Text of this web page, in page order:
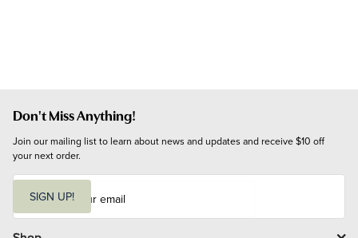
Don't Miss Anything!
Join our mailing list to learn about news and updates and receive $10 off
your next order.
i
l
SIGN UP!